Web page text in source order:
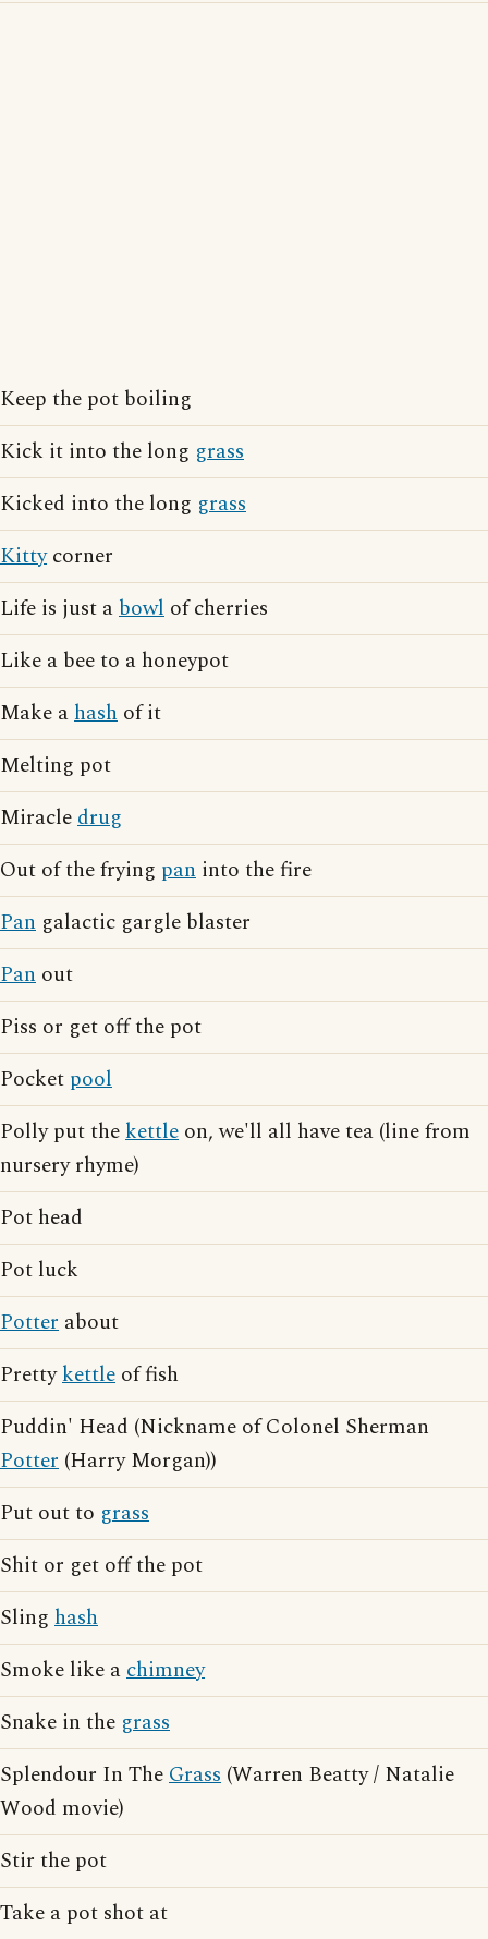
Keep the pot boiling
Kick it into the long grass
Kicked into the long grass
Kittycorner
Life is just abowl of cherries
Like a bee to a honeypot
Make ahash of it
Melting pot
Miracledrug
Out of the frying pan into the fire
Pan galactic gargle blaster
Pan out
Piss or get off the pot
Pocket pool
Polly put thekettle on, we'll all have tea (line from
nursery rhyme)
Pot head
Pot luck
Potter about
Prettykettle of fish
Puddin' Head (Nickname of Colonel Sherman
Potter (Harry Morgan))
Put out to grass
Shit or get off the pot
Sling hash
Smoke like achimney
Snake in the grass
Splendour In TheGrass (Warren Beatty / Natalie
Wood movie)
Stir the pot
Take a pot shot at